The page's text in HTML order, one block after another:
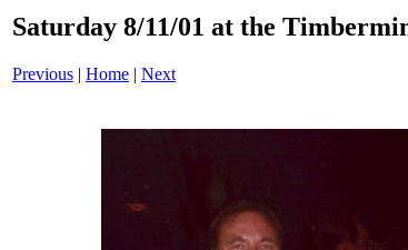
Saturday 8/11/01 at the
Previous | Home | Next